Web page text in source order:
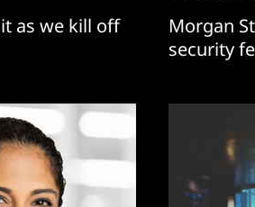
as we kill off
Morgan
security